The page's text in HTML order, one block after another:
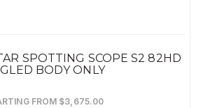
SPOTTING SCOPE S2 82HD
BODY ONLY
FROM $3,675.00